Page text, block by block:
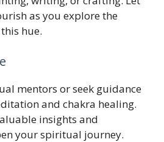
as you explore the
hue.
mentors or seek guidance
and chakra healing.
insights and
your spiritual journey.